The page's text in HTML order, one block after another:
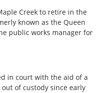
Creek to retire in the
known as the Queen
public works manager for
in court with the aid of a
of custody since early